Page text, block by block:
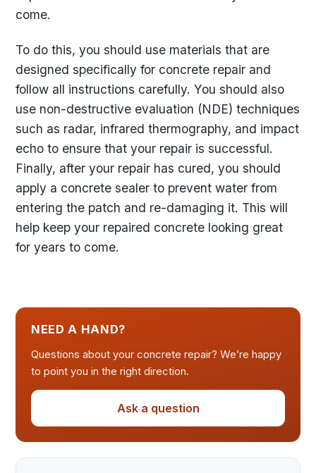
come.
To do this, you should use materials that are
designed specifically for concrete repair and
follow all instructions carefully. You should also
use non-destructive evaluation (NDE) techniques
such as radar, infrared thermography, and impact
echo to ensure that your repair is successful.
Finally, after your repair has cured, you should
apply a concrete sealer to prevent water from
entering the patch and re-damaging it. This will
help keep your repaired concrete looking great
for years to come.
NEED A HAND?
Questions about your concrete repair? We’re happy
to point you in the right direction.
Ask a question